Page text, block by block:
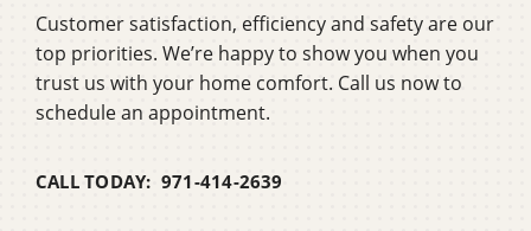
Customer satisfaction, efficiency and safety are our
top priorities. We’re happy to show you when you
trust us with your home comfort. Call us now to
schedule an appointment.
CALL TODAY: 971-414-2639